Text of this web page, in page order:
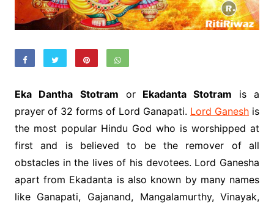
Eka Dantha Stotram orEkadanta Stotram is a
prayer of 32 forms of Lord Ganapati. Lord Ganesh is
the most popular Hindu God who is worshipped at
first and is believed to be the remover of all
obstacles in the lives of his devotees. Lord Ganesha
apart from Ekadanta is also known by many names
like Ganapati, Gajanand, Mangalamurthy, Vinayak,